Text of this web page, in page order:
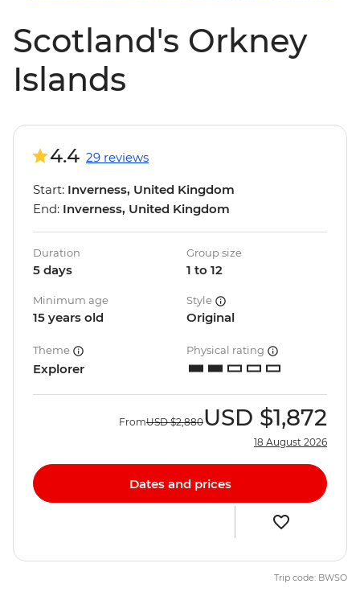
Scotland's Orkney
Islands
4.4 29 reviews
Start: Inverness, United Kingdom
End: Inverness, United Kingdom
Duration
5 days
Group size
1 to 12
Minimum age
15 years old
Style
Original
Theme
Explorer
Physical rating
FromUSD $2,880USD $1,872
18 August 2026
Dates and prices
Trip code: BWSO